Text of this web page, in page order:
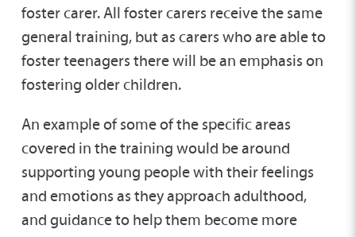
foster carer. All foster carers receive the same
general training, but as carers who are able to
foster teenagers there will be an emphasis on
fostering older children.
An example of some of the specific areas
covered in the training would be around
supporting young people with their feelings
and emotions as they approach adulthood,
and guidance to help them become more